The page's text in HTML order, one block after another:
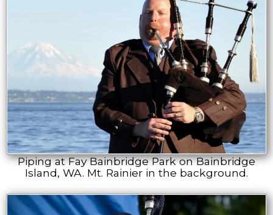
Piping at Fay Bainbridge Park on Bainbridge
Island, WA. Mt. Rainier in the background.